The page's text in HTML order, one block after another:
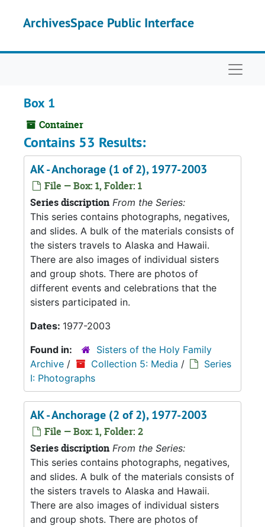
ArchivesSpace Public Interface
Box 1
Container
Contains 53 Results:
AK - Anchorage (1 of 2), 1977-2003
File — Box: 1, Folder: 1
Series discription From the Series:
This series contains photographs, negatives,
and slides. A bulk of the materials consists of
the sisters travels to Alaska and Hawaii.
There are also images of individual sisters
and group shots. There are photos of
different events and celebrations that the
sisters participated in.
Dates: 1977-2003
Found in:
Sisters of the Holy Family
Archive / Collection 5: Media /
Series
I: Photographs
AK - Anchorage (2 of 2), 1977-2003
File — Box: 1, Folder: 2
Series discription From the Series:
This series contains photographs, negatives,
and slides. A bulk of the materials consists of
the sisters travels to Alaska and Hawaii.
There are also images of individual sisters
and group shots. There are photos of